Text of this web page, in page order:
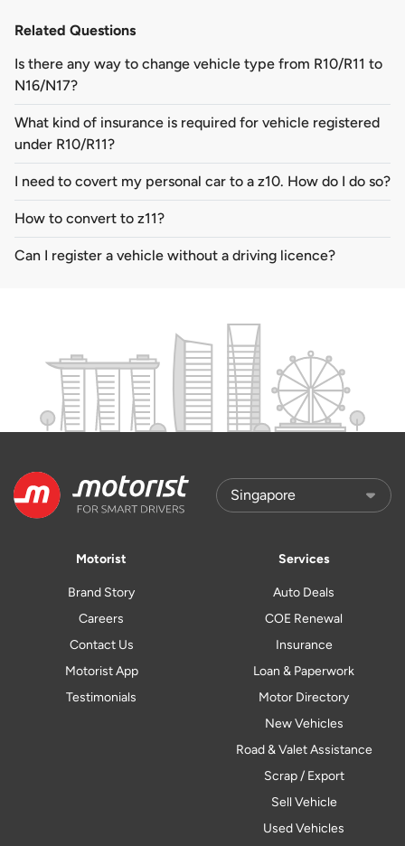
Related Questions
Is there any way to change vehicle type from R10/R11 to
N16/N17?
What kind of insurance is required for vehicle registered
under R10/R11?
I need to covert my personal car to a z10. How do I do so?
How to convert to z11?
Can I register a vehicle without a driving licence?
Motorist
Brand Story
Careers
Contact Us
Motorist App
Testimonials
Services
Auto Deals
COE Renewal
Insurance
Loan & Paperwork
Motor Directory
New Vehicles
Road & Valet Assistance
Scrap / Export
Sell Vehicle
Used Vehicles